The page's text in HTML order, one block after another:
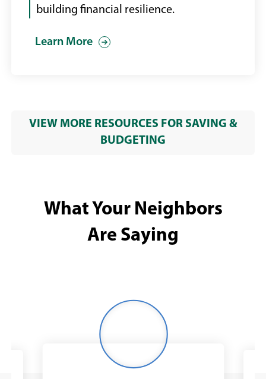
building financial resilience.
Learn More
VIEW MORE RESOURCES FOR SAVING &
BUDGETING
What Your Neighbors
Are Saying
Woman
outdoors
workout